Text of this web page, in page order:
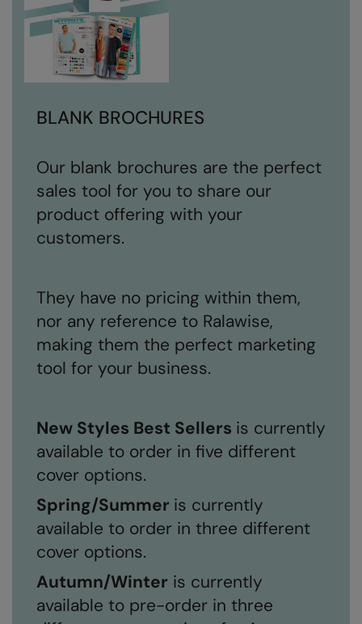
BLANK BROCHURES
Our blank brochures are the perfect
sales tool for you to share our
product offering with your
customers.
They have no pricing within them,
nor any reference to Ralawise,
making them the perfect marketing
tool for your business.
New Styles Best Sellers is currently
available to order in five different
cover options.
Spring/Summer is currently
available to order in three different
cover options.
Autumn/Winter is currently
available to pre-order in three